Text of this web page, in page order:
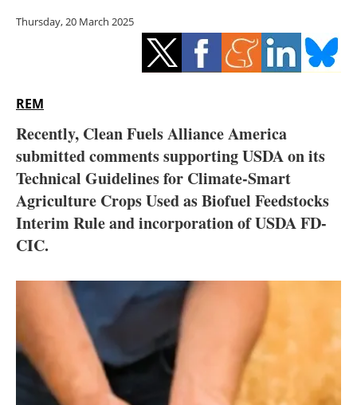
Energy saving
Electric/Hybrid
Interviews
Blogs
Directory
Jobs
About us
Thursday, 20 March 2025
REM
Recently, Clean Fuels Alliance America
submitted comments supporting USDA on its
Technical Guidelines for Climate-Smart
Agriculture Crops Used as Biofuel Feedstocks
Interim Rule and incorporation of USDA FD-
CIC.